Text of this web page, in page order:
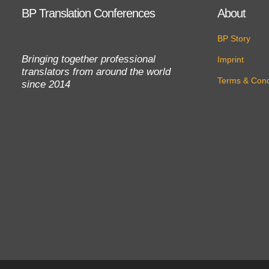
BP Translation Conferences
Bringing together professional
translators from around the world
since 2014
About
BP Story
Imprint
Terms &